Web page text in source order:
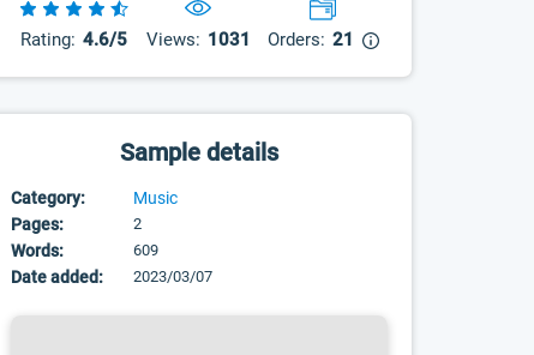
Rating: 4.6/5 Views: 1031 Orders: 21
Sample details
Category:
Music
Pages:
2
Words: 609
Date added: 2023/03/07